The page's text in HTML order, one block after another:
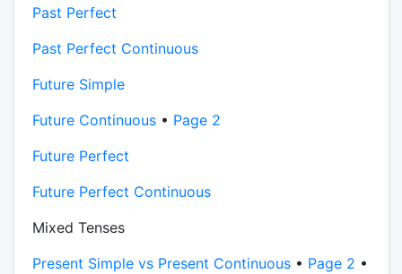
Past Perfect
Past Perfect Continuous
Future Simple
Future Continuous• Page 2
Future Perfect
Future Perfect Continuous
Mixed Tenses
Present Simple vs Present Continuous• Page 2 •